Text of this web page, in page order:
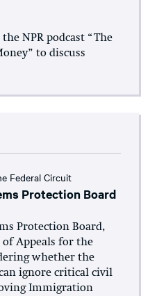
NPR podcast “The
to discuss
Federal Circuit
Protection Board
Protection Board,
Appeals for the
whether the
ignore critical civil
Immigration